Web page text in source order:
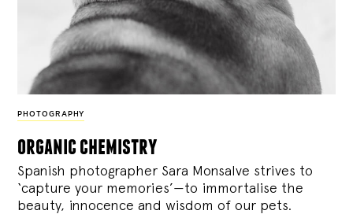
PHOTOGRAPHY
organic chemistry
Spanish photographer Sara Monsalve strives to
‘capture your memories’—to immortalise the
beauty, innocence and wisdom of our pets.